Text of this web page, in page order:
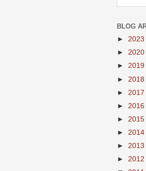
BLOG
► 2023
► 2020
► 2019
► 2018
► 2017
► 2016
► 2015
► 2014
► 2013
► 2012